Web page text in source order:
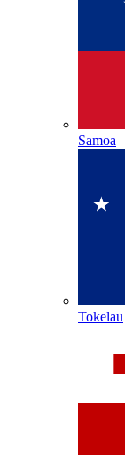
Samoa
Tokelau